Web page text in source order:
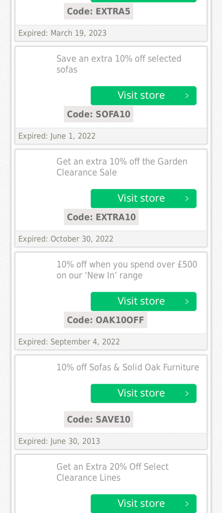
Code: EXTRA5
Expired: March 19, 2023
Save an extra 10% off selected
sofas
Code: SOFA10
Expired: June 1, 2022
Get an extra 10% off the Garden
Clearance Sale
Code: EXTRA10
Expired: October 30, 2022
10% off when you spend over £500
on our ‘New In’ range
Code: OAK10OFF
Expired: September 4, 2022
10% off Sofas & Solid Oak Furniture
Code: SAVE10
Expired: June 30, 2013
Get an Extra 20% Off Select
Clearance Lines